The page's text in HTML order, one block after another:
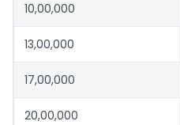
10,00,000
13,00,000
17,00,000
20,00,000